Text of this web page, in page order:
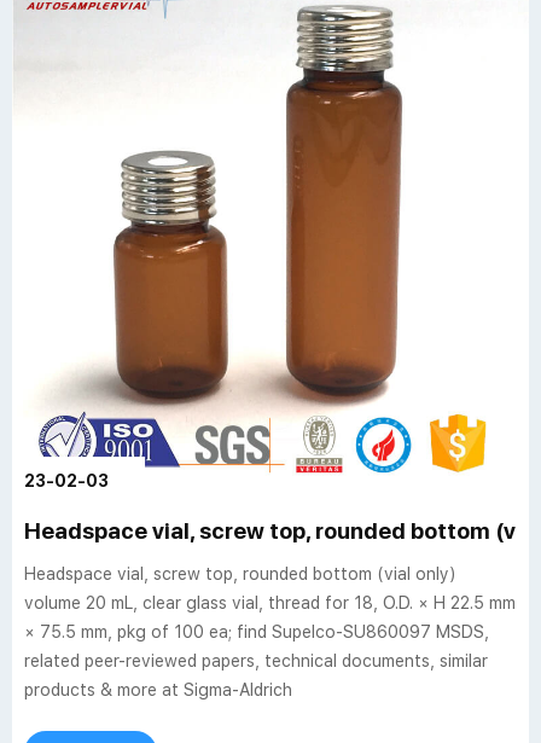
23-02-03
Headspace vial, screw top, rounded bottom
Headspace vial, screw top, rounded bottom (vial only)
volume 20 mL, clear glass vial, thread for 18, O.D. × H 22.5 mm
× 75.5 mm, pkg of 100 ea; find Supelco-SU860097 MSDS,
related peer-reviewed papers, technical documents, similar
products & more at Sigma-Aldrich